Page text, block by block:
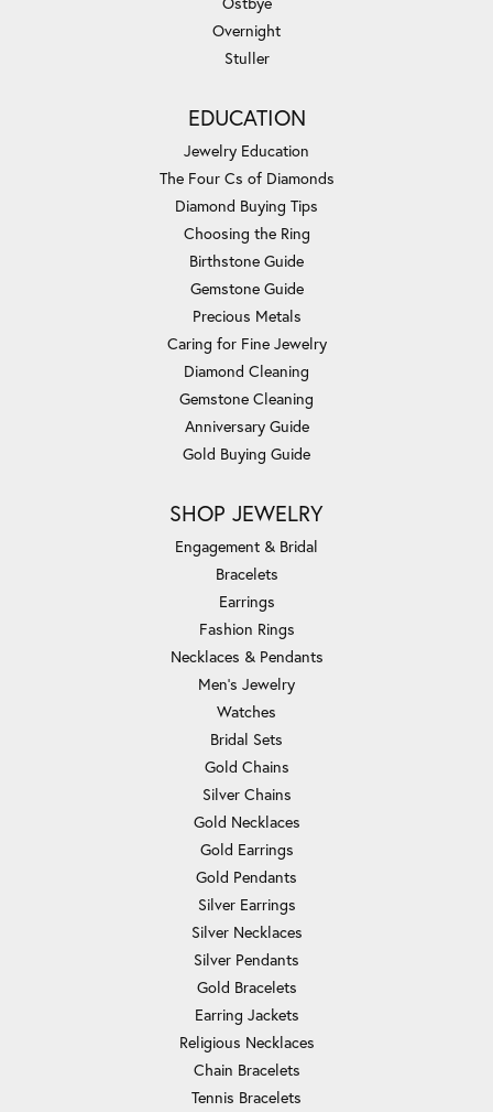
Overnight
Stuller
EDUCATION
Jewelry Education
The Four Cs of Diamonds
Diamond Buying Tips
Choosing the Ring
Birthstone Guide
Gemstone Guide
Precious Metals
Caring for Fine Jewelry
Diamond Cleaning
Gemstone Cleaning
Anniversary Guide
Gold Buying Guide
SHOP JEWELRY
Engagement & Bridal
Bracelets
Earrings
Fashion Rings
Necklaces & Pendants
Men's Jewelry
Watches
Bridal Sets
Gold Chains
Silver Chains
Gold Necklaces
Gold Earrings
Gold Pendants
Silver Earrings
Silver Necklaces
Silver Pendants
Gold Bracelets
Earring Jackets
Religious Necklaces
Chain Bracelets
Tennis Bracelets